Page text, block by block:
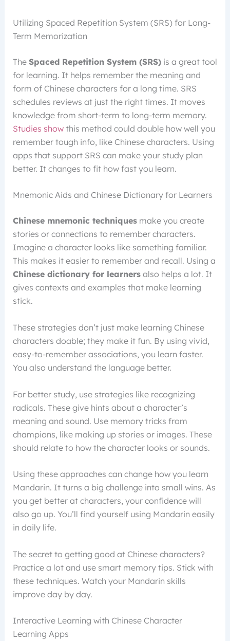
Utilizing Spaced Repetition System (SRS) for Long-
Term Memorization
The Spaced Repetition System (SRS)is a great tool
for learning. It helps remember the meaning and
form of Chinese characters for a long time. SRS
schedules reviews at just the right times. It moves
knowledge from short-term to long-term memory.
Studies showthis method could double how well you
remember tough info, like Chinese characters. Using
apps that support SRS can make your study plan
better. It changes to fit how fast you learn.
Mnemonic Aids and Chinese Dictionary for Learners
Chinese mnemonic techniquesmake you create
stories or connections to remember characters.
Imagine a character looks like something familiar.
This makes it easier to remember and recall. Using a
Chinese dictionary for learnersalso helps a lot. It
gives contexts and examples that make learning
stick.
These strategies don’t just make learning Chinese
characters doable; they make it fun. By using vivid,
easy-to-remember associations, you learn faster.
You also understand the language better.
For better study, use strategies like recognizing
radicals. These give hints about a character’s
meaning and sound. Use memory tricks from
champions, like making up stories or images. These
should relate to how the character looks or sounds.
Using these approaches can change how you learn
Mandarin. It turns a big challenge into small wins. As
you get better at characters, your confidence will
also go up. You’ll find yourself using Mandarin easily
in daily life.
The secret to getting good at Chinese characters?
Practice a lot and use smart memory tips. Stick with
these techniques. Watch your Mandarin skills
improve day by day.
Interactive Learning with Chinese Character
Learning Apps